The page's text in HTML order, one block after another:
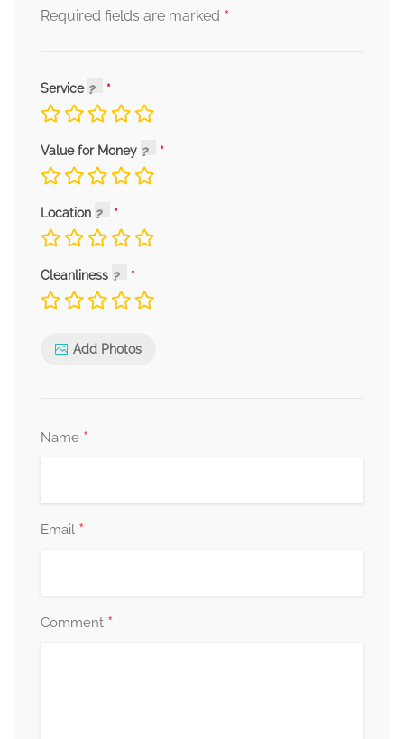
Required fields are marked *
Service
Value for Money
Location
Cleanliness
Add Photos
Name *
Email *
Comment *